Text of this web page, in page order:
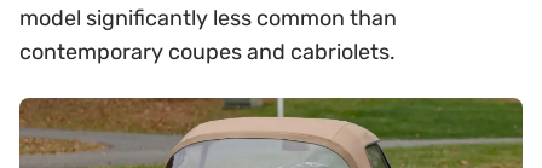
model significantly less common than
contemporary coupes and cabriolets.